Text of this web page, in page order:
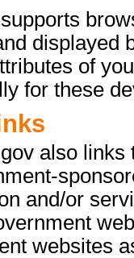
displayed
of
for these
also links
and/or
websites